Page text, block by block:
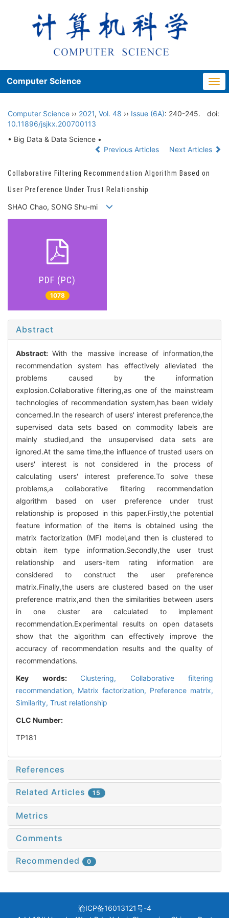
Computer Science
Computer Science ›› 2021, Vol. 48 ›› Issue (6A): 240-245.
doi:
10.11896/jsjkx.200700113
• Big Data & Data Science •
Previous Articles
Next Articles
Collaborative Filtering Recommendation Algorithm Based on
User Preference Under Trust Relationship
SHAO Chao, SONG Shu-mi
PDF (PC)
1078
Abstract
Abstract:With the massive increase of information,the
recommendation system has effectively alleviated the
problems caused by the information
explosion.Collaborative filtering,as one of the mainstream
technologies of recommendation system,has been widely
concerned.In the research of users' interest preference,the
supervised data sets based on commodity labels are
mainly studied,and the unsupervised data sets are
ignored.At the same time,the influence of trusted users on
users' interest is not considered in the process of
calculating users' interest preference.To solve these
problems,a collaborative filtering recommendation
algorithm based on user preference under trust
relationship is proposed in this paper.Firstly,the potential
feature information of the items is obtained using the
matrix factorization (MF) model,and then is clustered to
obtain item type information.Secondly,the user trust
relationship and users-item rating information are
considered to construct the user preference
matrix.Finally,the users are clustered based on the user
preference matrix,and then the similarities between users
in one cluster are calculated to implement
recommendation.Experimental results on open datasets
show that the algorithm can effectively improve the
accuracy of recommendation results and the quality of
recommendations.
Key words: Clustering, Collaborative filtering
recommendation, Matrix factorization, Preference matrix,
Similarity, Trust relationship
CLC Number:
TP181
References
Related Articles 15
Metrics
Comments
Recommended 0
渝ICP备16013121号-4